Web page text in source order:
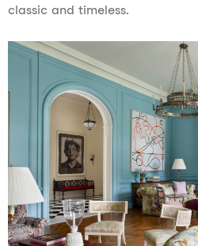
classic and timeless.